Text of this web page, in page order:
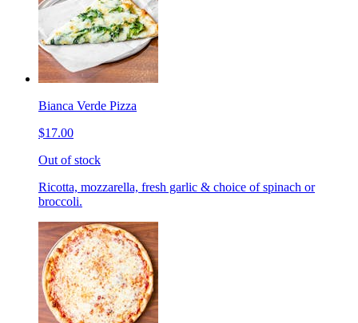
Bianca Verde Pizza
$17.00
Out of stock
Ricotta, mozzarella, fresh garlic & choice of spinach or
broccoli.